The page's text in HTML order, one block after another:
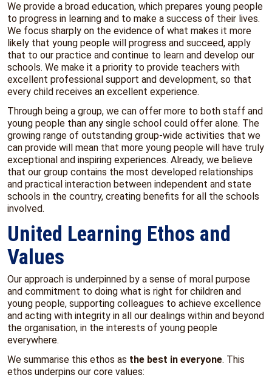
We provide a broad education, which prepares young people
to progress in learning and to make a success of their lives.
We focus sharply on the evidence of what makes it more
likely that young people will progress and succeed, apply
that to our practice and continue to learn and develop our
schools. We make it a priority to provide teachers with
excellent professional support and development, so that
every child receives an excellent experience.
Through being a group, we can offer more to both staff and
young people than any single school could offer alone. The
growing range of outstanding group-wide activities that we
can provide will mean that more young people will have truly
exceptional and inspiring experiences. Already, we believe
that our group contains the most developed relationships
and practical interaction between independent and state
schools in the country, creating benefits for all the schools
involved.
United Learning Ethos and
Values
Our approach is underpinned by a sense of moral purpose
and commitment to doing what is right for children and
young people, supporting colleagues to achieve excellence
and acting with integrity in all our dealings within and beyond
the organisation, in the interests of young people
everywhere.
We summarise this ethos as the best in everyone. This
ethos underpins our core values: